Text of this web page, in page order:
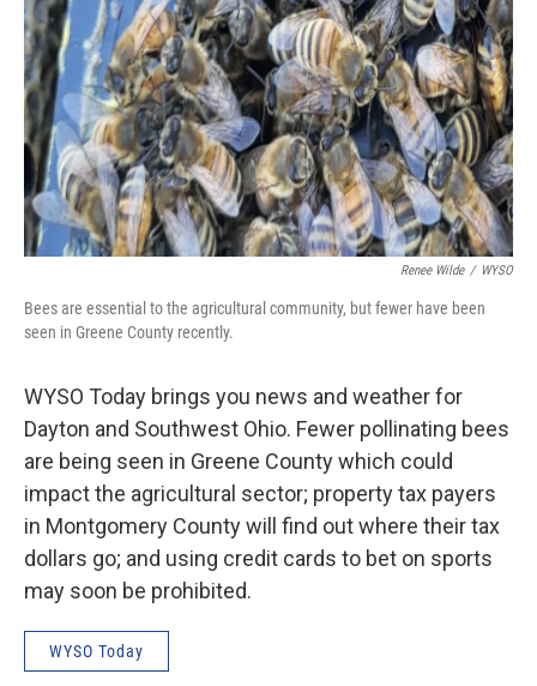
Renee Wilde / WYSO
Bees are essential to the agricultural community, but fewer have been
seen in Greene County recently.
WYSO Today brings you news and weather for
Dayton and Southwest Ohio. Fewer pollinating bees
are being seen in Greene County which could
impact the agricultural sector; property tax payers
in Montgomery County will find out where their tax
dollars go; and using credit cards to bet on sports
may soon be prohibited.
WYSO Today